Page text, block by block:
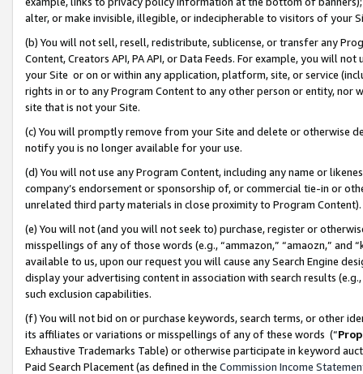
alter, or make invisible, illegible, or indecipherable to visitors of your
(b) You will not sell, resell, redistribute, sublicense, or transfer any
Content, Creators API, PA API, or Data Feeds. For example, you will
your Site or on or within any application, platform, site, or service
rights in or to any Program Content to any other person or entity, nor
site that is not your Site.
(c) You will promptly remove from your Site and delete or otherwise
notify you is no longer available for your use.
(d) You will not use any Program Content, including any name or
company’s endorsement or sponsorship of, or commercial tie-in or
unrelated third party materials in close proximity to Program Content).
(e) You will not (and you will not seek to) purchase, register or
misspellings of any of those words (e.g., “ammazon,” “amaozn,” and
available to us, upon our request you will cause any Search Engine
display your advertising content in association with search results
such exclusion capabilities.
(f) You will not bid on or purchase keywords, search terms, or other
its affiliates or variations or misspellings of any of these words (“
Exhaustive Trademarks Table) or otherwise participate in keyword
Paid Search Placement (as defined in the Commission Income